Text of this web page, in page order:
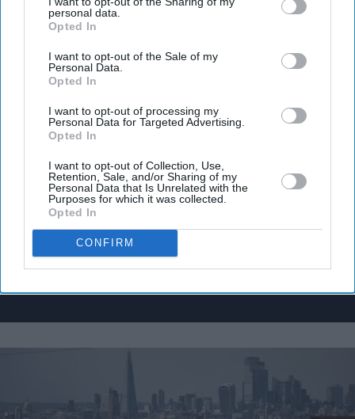
personal data.
Opted In
I want to opt-out of the Sale of my
Personal Data.
Opted In
I want to opt-out of processing my
Personal Data for Targeted Advertising.
Opted In
I want to opt-out of Collection, Use,
Retention, Sale, and/or Sharing of my
Personal Data that Is Unrelated with the
Purposes for which it was collected.
Opted In
CONFIRM
Don’t Miss Out
Get the latest updates and insights delivered to your inbox.
your
email
I’M IN!
By subscribing, you agree to our Terms & Conditions.